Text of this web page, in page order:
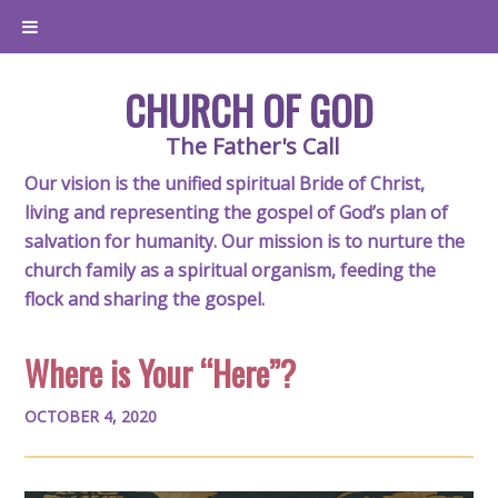
CHURCH OF GOD
The Father's Call
Our vision is the unified spiritual Bride of Christ,
living and representing the gospel of God’s plan of
salvation for humanity. Our mission is to nurture the
church family as a spiritual organism, feeding the
flock and sharing the gospel.
Where is Your “Here”?
OCTOBER 4, 2020